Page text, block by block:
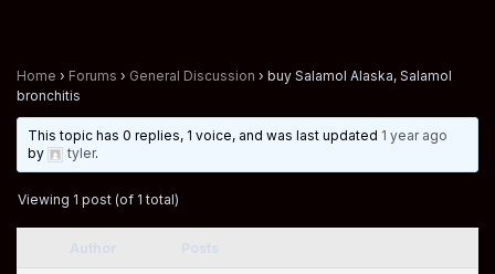
Home › Forums › General Discussion › buy Salamol Alaska, Salamol
bronchitis
This topic has 0 replies, 1 voice, and was last updated 1 year ago
by
tyler.
Viewing 1 post (of 1 total)